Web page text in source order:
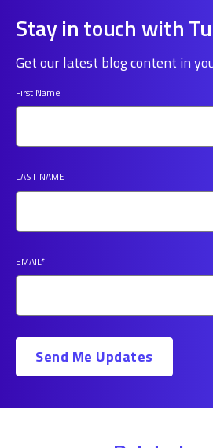
Stay in touch with
Get our latest blog content in
First Name
LAST NAME
EMAIL*